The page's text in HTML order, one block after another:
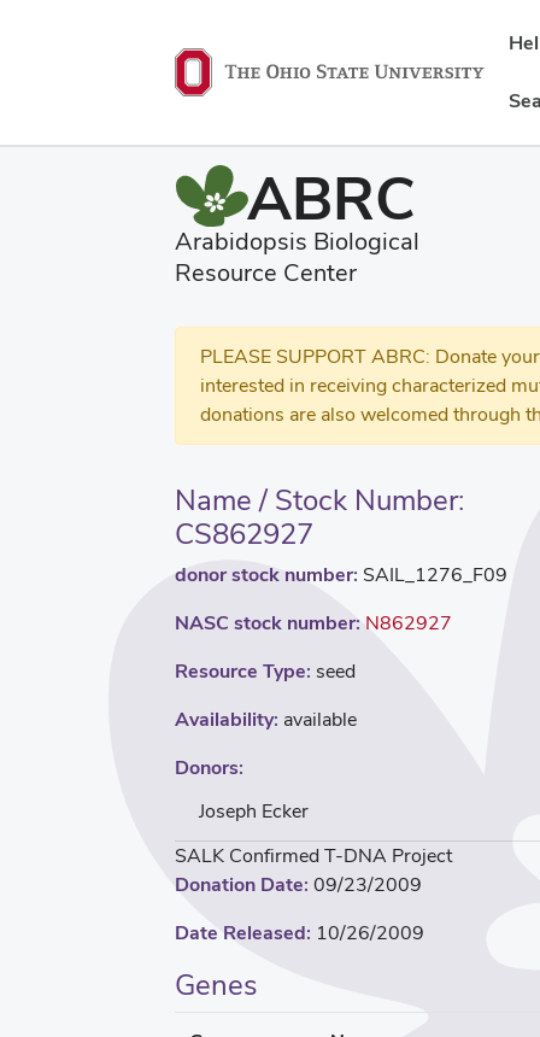
ABRC
Arabidopsis Biological
Resource Center
PLEASE SUPPORT ABRC: Donate
interested in receiving characterized
donations are also welcomed through
Name / Stock Number:
CS862927
donor stock number: SAIL_1276_F09
NASC stock number: N862927
Resource Type: seed
Availability: available
Donors:
Joseph Ecker
SALK Confirmed T-DNA Project
Donation Date: 09/23/2009
Date Released: 10/26/2009
Genes